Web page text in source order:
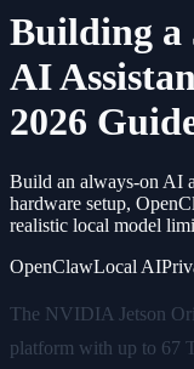
Building a
AI
2026
Build an always-on AI
hardware setup,
realistic local model
OpenClawLocal AI
The NVIDIA Jetson
platform with up to 67